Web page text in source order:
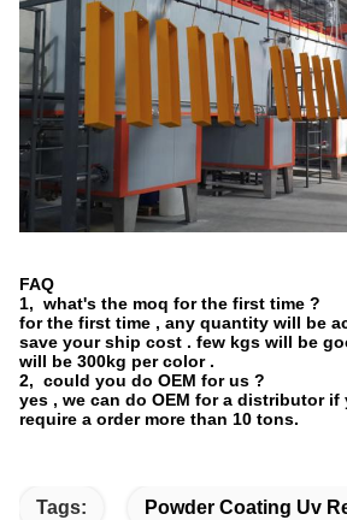
FAQ
1, what's the moq for the first time ?
for the first time , any quantity will be
save your ship cost . few kgs will be
will be 300kg per color .
2, could you do OEM for us ?
yes , we can do OEM for a distributor if
require a order more than 10 tons.
Tags: Powder Coating Uv